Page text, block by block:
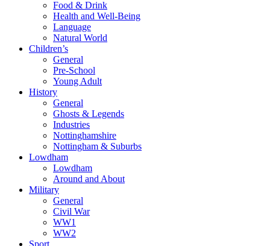
Food & Drink
Health and Well-Being
Language
Natural World
Children’s
General
Pre-School
Young Adult
History
General
Ghosts & Legends
Industries
Nottinghamshire
Nottingham & Suburbs
Lowdham
Lowdham
Around and About
Military
General
Civil War
WW1
WW2